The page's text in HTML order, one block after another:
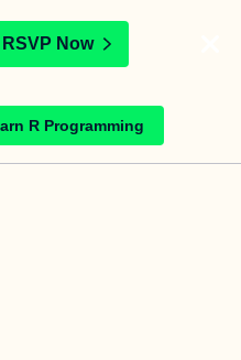
RSVP Now
R Programming